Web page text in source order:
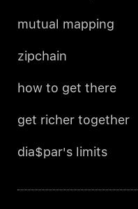
mutual mapping
zipchain
how to get there
get richer together
dia$par's limits